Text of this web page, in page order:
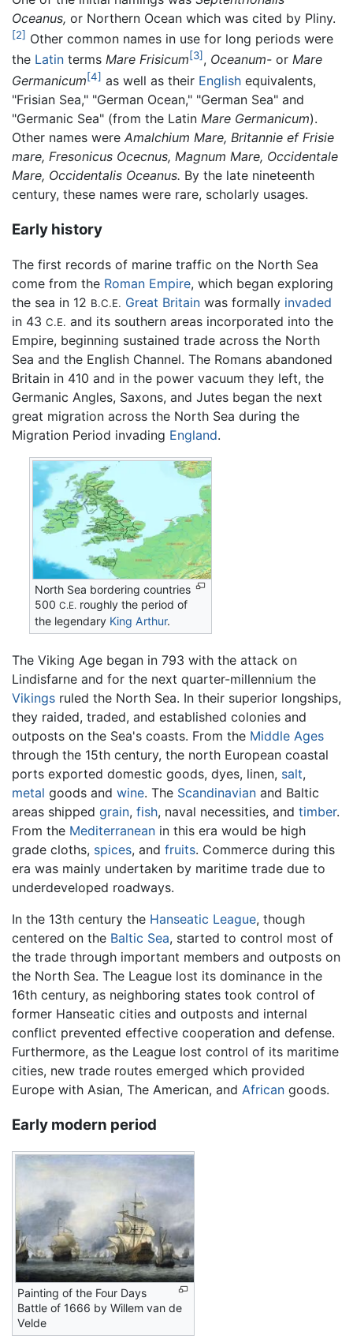
Oceanus, or Northern Ocean which was cited by Pliny.
[2] Other common names in use for long periods were
the Latin terms Mare Frisicum[3] , Oceanum- or Mare
Germanicum[4] as well as their English equivalents,
"Frisian Sea," "German Ocean," "German Sea" and
"Germanic Sea" (from the Latin Mare Germanicum).
Other names were Amalchium Mare, Britannie ef Frisie
mare, Fresonicus Ocecnus, Magnum Mare, Occidentale
Mare, Occidentalis Oceanus. By the late nineteenth
century, these names were rare, scholarly usages.
Early history
The first records of marine traffic on the North Sea
come from the Roman Empire, which began exploring
the sea in 12 B.C.E. Great Britain was formally invaded
in 43 C.E. and its southern areas incorporated into the
Empire, beginning sustained trade across the North
Sea and the English Channel. The Romans abandoned
Britain in 410 and in the power vacuum they left, the
Germanic Angles, Saxons, and Jutes began the next
great migration across the North Sea during the
Migration Period invading England.
North Sea bordering countries
500C.E. roughly the period of
the legendary King Arthur.
The Viking Age began in 793 with the attack on
Lindisfarne and for the next quarter-millennium the
Vikings ruled the North Sea. In their superior longships,
they raided, traded, and established colonies and
outposts on the Sea's coasts. From the Middle Ages
through the 15th century, the north European coastal
ports exported domestic goods, dyes, linen, salt,
metal goods and wine. The Scandinavian and Baltic
areas shipped grain, fish, naval necessities, and timber.
From the Mediterranean in this era would be high
grade cloths, spices, and fruits. Commerce during this
era was mainly undertaken by maritime trade due to
underdeveloped roadways.
In the 13th century the Hanseatic League, though
centered on the Baltic Sea, started to control most of
the trade through important members and outposts on
the North Sea. The League lost its dominance in the
16th century, as neighboring states took control of
former Hanseatic cities and outposts and internal
conflict prevented effective cooperation and defense.
Furthermore, as the League lost control of its maritime
cities, new trade routes emerged which provided
Europe with Asian, The American, and African goods.
Early modern period
Painting of the Four Days
Battle of 1666 by Willem van de
Velde